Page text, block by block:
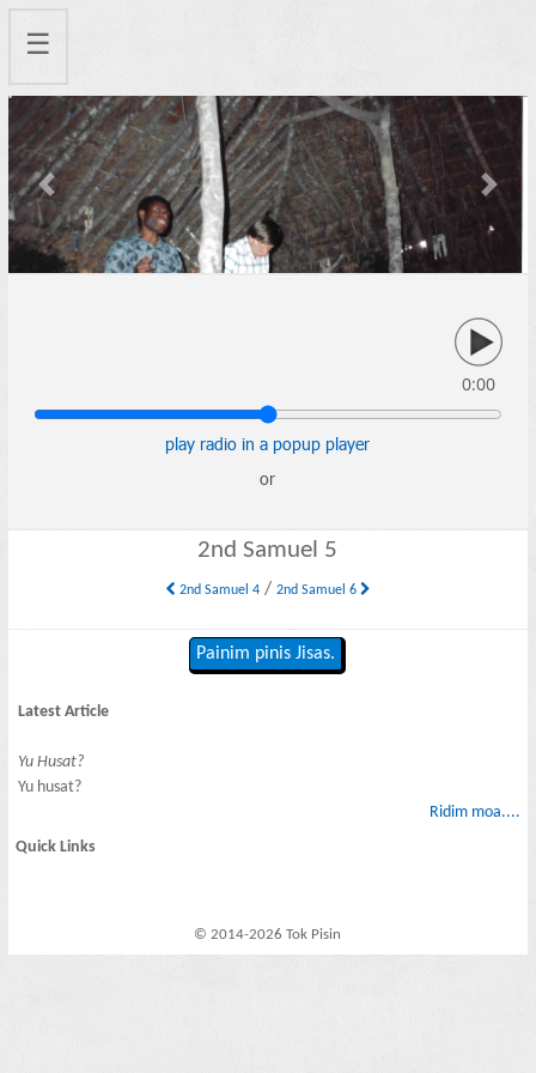
☰
Previous Next
0:00
play radio in a popup player
or
2nd Samuel 5
2nd Samuel 4/ 2nd Samuel 6
Painim pinis Jisas.
Latest Article
Yu Husat?
Yu husat?
Ridim moa....
Quick Links
© 2014-2026 Tok Pisin